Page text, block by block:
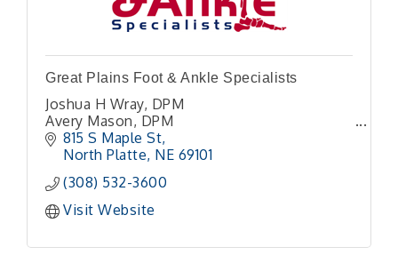
Great Plains Foot & Ankle Specialists
Joshua H Wray, DPM
Avery Mason, DPM
815 S Maple St
North Platte NE 69101
(308) 532-3600
Visit Website